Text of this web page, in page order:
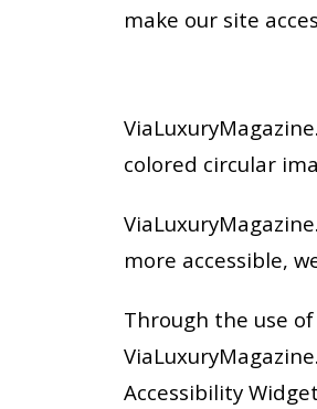
make our site
colored circular
more accessible,
Through the use
Accessibility